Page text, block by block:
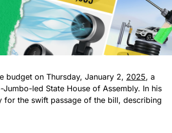
budget on Thursday, January 2, 2025, a
led State House of Assembly. In his
for the swift passage of the bill, describing